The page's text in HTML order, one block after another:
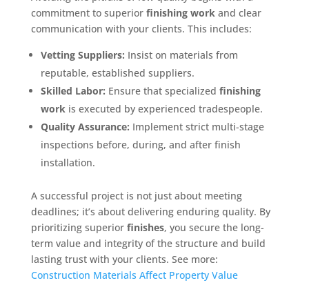
commitment to superior finishing work and clear
communication with your clients. This includes:
Vetting Suppliers: Insist on materials from
reputable, established suppliers.
Skilled Labor: Ensure that specialized finishing
work is executed by experienced tradespeople.
Quality Assurance: Implement strict multi-stage
inspections before, during, and after finish
installation.
A successful project is not just about meeting
deadlines; it’s about delivering enduring quality. By
prioritizing superior finishes, you secure the long-
term value and integrity of the structure and build
lasting trust with your clients. See more:
Construction Materials Affect Property Value